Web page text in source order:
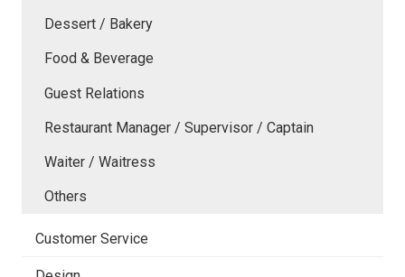
Dessert / Bakery
Food & Beverage
Guest Relations
Restaurant Manager / Supervisor / Captain
Waiter / Waitress
Others
Customer Service